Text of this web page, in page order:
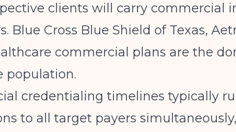
clients will carry commercial
Blue Cross Blue Shield of Texas,
commercial plans are the
population.
credentialing timelines typically
to all target payers